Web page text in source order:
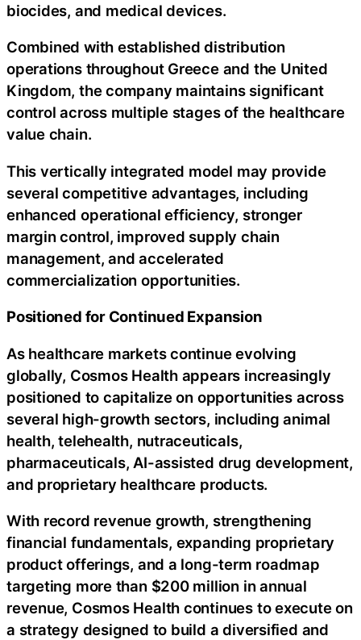
biocides, and medical devices.
Combined with established distribution
operations throughout Greece and the United
Kingdom, the company maintains significant
control across multiple stages of the healthcare
value chain.
This vertically integrated model may provide
several competitive advantages, including
enhanced operational efficiency, stronger
margin control, improved supply chain
management, and accelerated
commercialization opportunities.
Positioned for Continued Expansion
As healthcare markets continue evolving
globally, Cosmos Health appears increasingly
positioned to capitalize on opportunities across
several high-growth sectors, including animal
health, telehealth, nutraceuticals,
pharmaceuticals, AI-assisted drug development,
and proprietary healthcare products.
With record revenue growth, strengthening
financial fundamentals, expanding proprietary
product offerings, and a long-term roadmap
targeting more than $200 million in annual
revenue, Cosmos Health continues to execute on
a strategy designed to build a diversified and